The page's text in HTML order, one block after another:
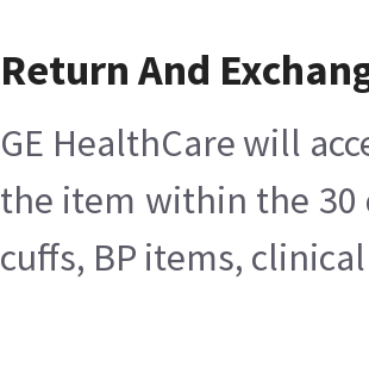
Return And
GE HealthCare will
the item within the 30
cuffs, BP items,